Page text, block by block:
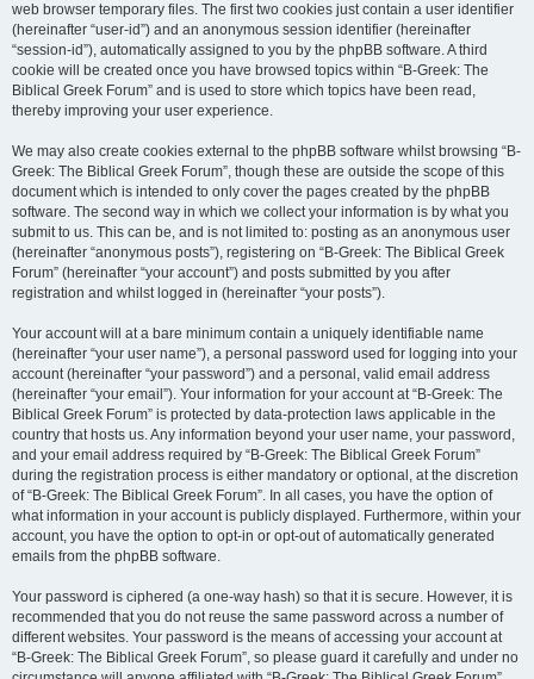
web browser temporary files. The first two cookies just contain a user identifier
(hereinafter “user-id”) and an anonymous session identifier (hereinafter
“session-id”), automatically assigned to you by the phpBB software. A third
cookie will be created once you have browsed topics within “B-Greek: The
Biblical Greek Forum” and is used to store which topics have been read,
thereby improving your user experience.
We may also create cookies external to the phpBB software whilst browsing “B-
Greek: The Biblical Greek Forum”, though these are outside the scope of this
document which is intended to only cover the pages created by the phpBB
software. The second way in which we collect your information is by what you
submit to us. This can be, and is not limited to: posting as an anonymous user
(hereinafter “anonymous posts”), registering on “B-Greek: The Biblical Greek
Forum” (hereinafter “your account”) and posts submitted by you after
registration and whilst logged in (hereinafter “your posts”).
Your account will at a bare minimum contain a uniquely identifiable name
(hereinafter “your user name”), a personal password used for logging into your
account (hereinafter “your password”) and a personal, valid email address
(hereinafter “your email”). Your information for your account at “B-Greek: The
Biblical Greek Forum” is protected by data-protection laws applicable in the
country that hosts us. Any information beyond your user name, your password,
and your email address required by “B-Greek: The Biblical Greek Forum”
during the registration process is either mandatory or optional, at the discretion
of “B-Greek: The Biblical Greek Forum”. In all cases, you have the option of
what information in your account is publicly displayed. Furthermore, within your
account, you have the option to opt-in or opt-out of automatically generated
emails from the phpBB software.
Your password is ciphered (a one-way hash) so that it is secure. However, it is
recommended that you do not reuse the same password across a number of
different websites. Your password is the means of accessing your account at
“B-Greek: The Biblical Greek Forum”, so please guard it carefully and under no